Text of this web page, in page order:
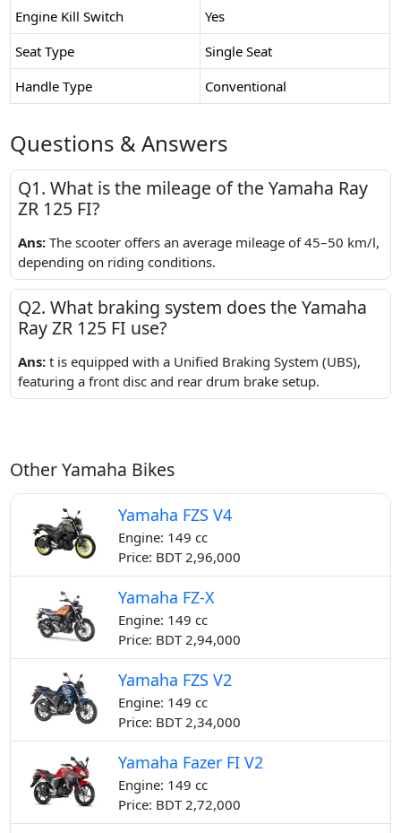
Engine Kill Switch
Yes
Seat Type
Single Seat
Handle Type
Conventional
Questions & Answers
Q1. What is the mileage of the Yamaha Ray
ZR 125 FI?
Ans:The scooter offers an average mileage of 45–50 km/l,
depending on riding conditions.
Q2. What braking system does the Yamaha
Ray ZR 125 FI use?
Ans:t is equipped with a Unified Braking System (UBS),
featuring a front disc and rear drum brake setup.
Other Yamaha Bikes
Yamaha FZS V4
Engine: 149 cc
Price: BDT 2,96,000
Yamaha FZ-X
Engine: 149 cc
Price: BDT 2,94,000
Yamaha FZS V2
Engine: 149 cc
Price: BDT 2,34,000
Yamaha Fazer FI V2
Engine: 149 cc
Price: BDT 2,72,000